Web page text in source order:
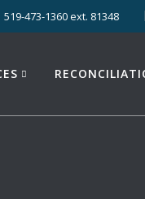
519-473-1360 ext. 81348